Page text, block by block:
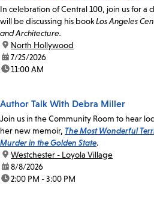
In celebration of Central 100, join us for a
will be discussing his bookLos Angeles
and Architecture.
location:
North Hollywood
date:7/25/2026
time:11:00 AM
Author Talk With Debra Miller
Join us in the Community Room to hear
her new memoir, The Most Wonderful
Murder in the Golden State.
location:
Westchester - Loyola Village
date:8/8/2026
time:2:00 PM - 3:00 PM